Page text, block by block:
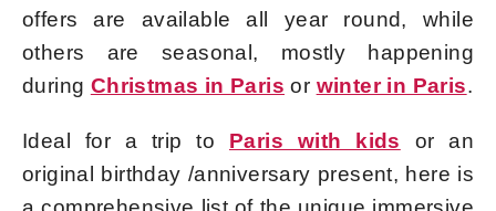
offers are available all year round, while
others are seasonal, mostly happening
during Christmas in Paris or winter in Paris.
Ideal for a trip to Paris with kids or an
original birthday /anniversary present, here is